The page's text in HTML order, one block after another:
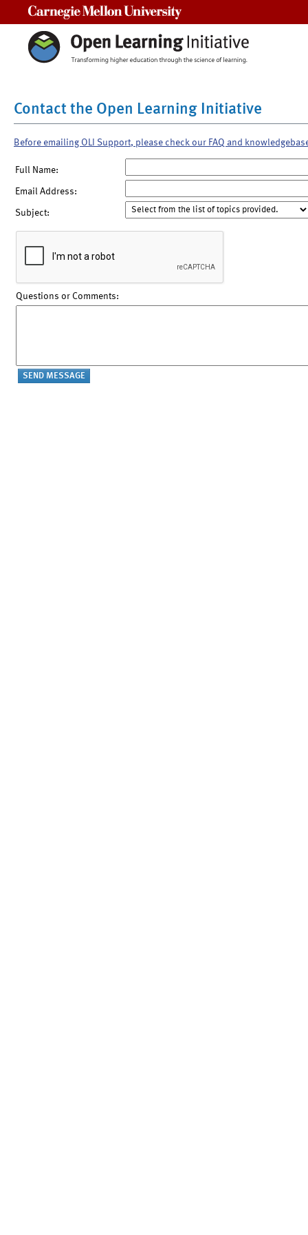
Contact the Open Learning Initiative
Before emailing OLI Support, please check our FAQ and
Full Name:
Email Address:
Subject:
Questions or Comments: